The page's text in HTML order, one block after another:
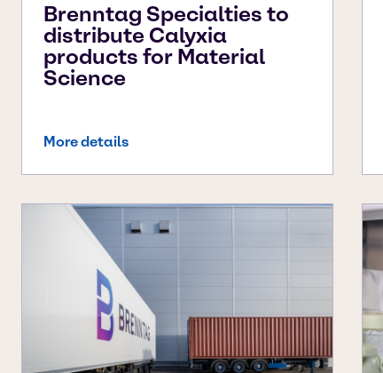
Brenntag Specialties to
distribute Calyxia
products for Material
Science
More details